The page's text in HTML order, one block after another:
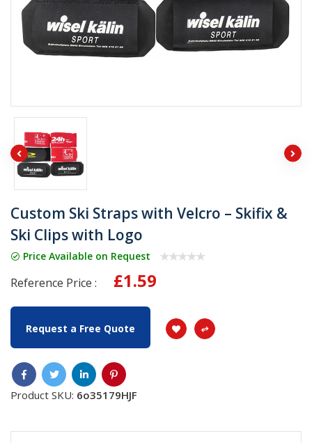
Custom Ski Straps with Velcro – Skifix &
Ski Clips with Logo
Price Available on Request
Reference Price : £1.59
Request a Free Quote
Product SKU: 6o35179HJF